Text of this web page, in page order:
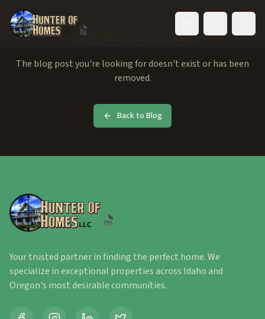
Blog Post Not Found
The blog post you're looking for doesn't exist or has been
removed.
Back to Blog
Your trusted partner in finding the perfect home. We
specialize in exceptional properties across Idaho and
Oregon's most desirable communities.